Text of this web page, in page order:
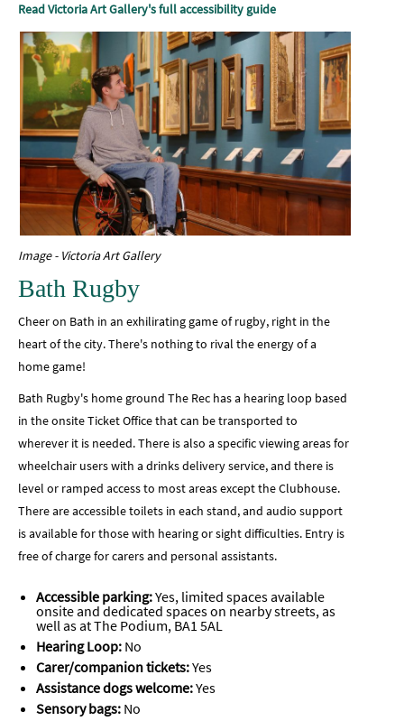
Read Victoria Art Gallery's full accessibility guide
Image - Victoria Art Gallery
Bath Rugby
Cheer on Bath in an exhilirating game of rugby, right in the
heart of the city. There's nothing to rival the energy of a
home game!
Bath Rugby's home ground The Rec has a hearing loop based
in the onsite Ticket Office that can be transported to
wherever it is needed. There is also a specific viewing areas for
wheelchair users with a drinks delivery service, and there is
level or ramped access to most areas except the Clubhouse.
There are accessible toilets in each stand, and audio support
is available for those with hearing or sight difficulties. Entry is
free of charge for carers and personal assistants.
Accessible parking:Yes, limited spaces available
onsite and dedicated spaces on nearby streets, as
well as at The Podium, BA1 5AL
Hearing Loop: No
Carer/companion tickets:Yes
Assistance dogs welcome:Yes
Sensory bags: No